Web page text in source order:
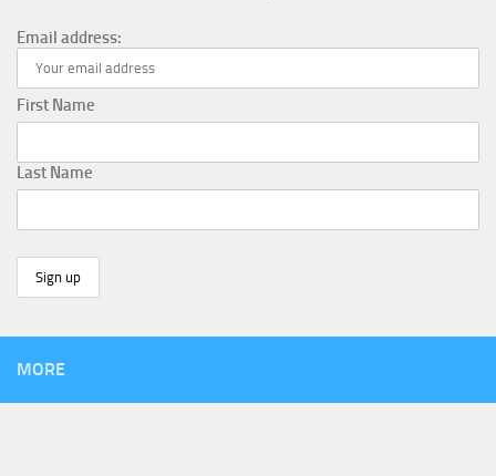
Email address:
First Name
Last Name
MORE